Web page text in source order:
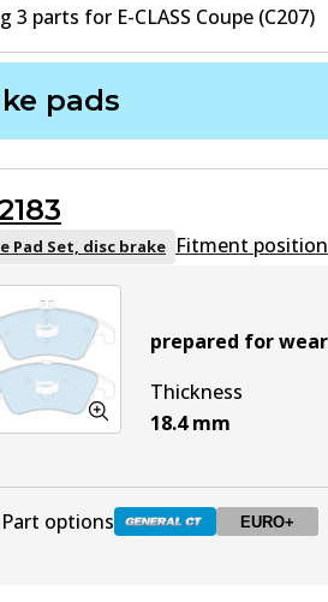
3 parts for E-CLASS Coupe (C207)
pads
Pad Set, disc brake Fitment
prepared for
Thickness
18.4 mm
Part options EURO+